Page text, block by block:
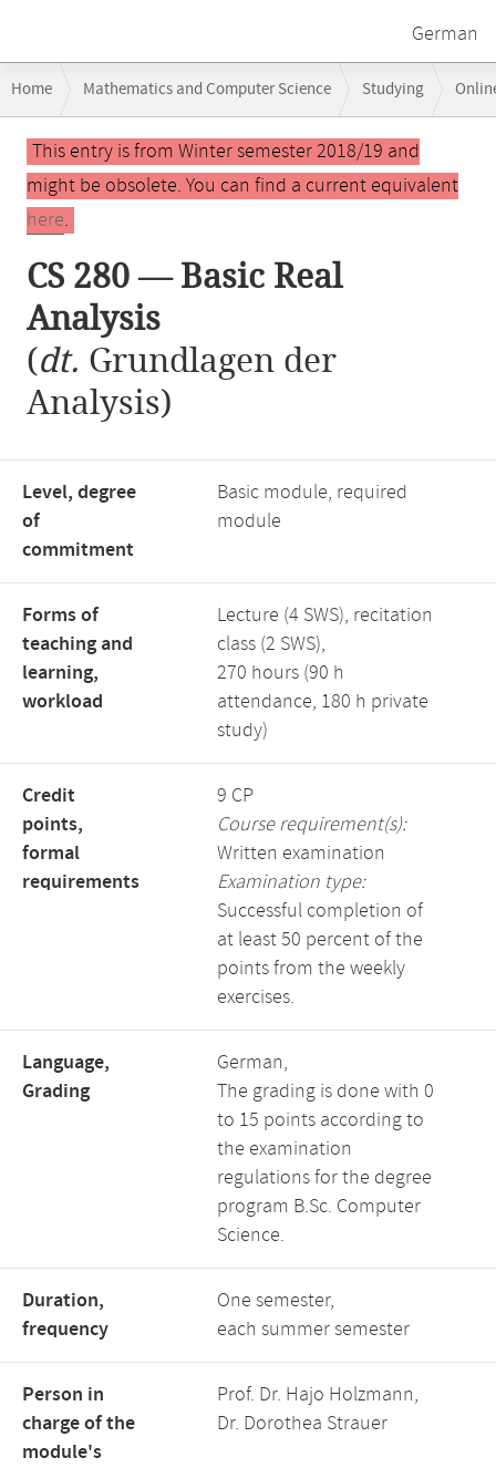
German
navigation
Home Mathematics and Computer Science Studying
Main
contentThis entry is from Winter semester 2018/19 and
might be obsolete. You can find a current equivalent
here.
CS 280 — Basic Real
Analysis
(dt. Grundlagen der
Analysis)
Level, degree
of
commitment
Basic module, required
module
Forms of
teaching and
learning,
workload
Lecture (4 SWS), recitation
class (2 SWS),
270 hours (90 h
attendance, 180 h private
study)
Credit
points,
formal
requirements
9 CP
Course requirement(s):
Written examination
Examination type:
Successful completion of
at least 50 percent of the
points from the weekly
exercises.
Language,
Grading
German,
The grading is done with 0
to 15 points according to
the examination
regulations for the degree
program B.Sc. Computer
Science.
Duration,
frequency
One semester,
each summer semester
Person in
charge of the
module's
Prof. Dr. Hajo Holzmann,
Dr. Dorothea Strauer